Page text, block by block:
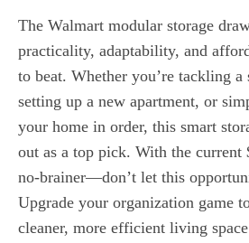
The Walmart modular storage
practicality, adaptability, and
to beat. Whether you’re tackling a
setting up a new apartment, or
your home in order, this smart
out as a top pick. With the current
no-brainer—don’t let this
Upgrade your organization game
cleaner, more efficient living